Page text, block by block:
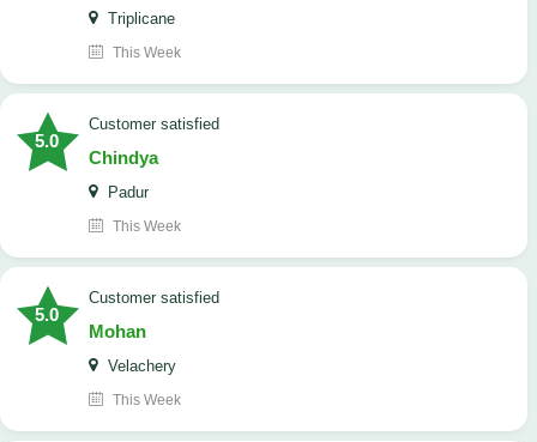
Triplicane
This Week
5.0
customer satisfied
Chindya
Padur
This Week
5.0
customer satisfied
Mohan
Velachery
This Week